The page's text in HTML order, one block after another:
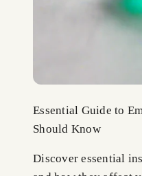
Essential Guide to
Should Know
Discover essential